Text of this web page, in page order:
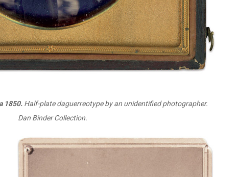
1850. Half-plate daguerreotype by an unidentified photographer.
Dan Binder Collection.